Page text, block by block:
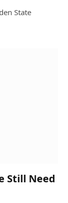
State
Still Need